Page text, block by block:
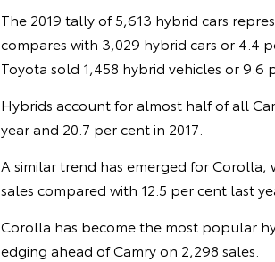
The 2019 tally of 5,613 hybrid cars
compares with 3,029 hybrid cars or 4.4
Toyota sold 1,458 hybrid vehicles or
Hybrids account for almost half of all
year and 20.7 per cent in 2017.
A similar trend has emerged for
sales compared with 12.5 per cent last
Corolla has become the most popular
edging ahead of Camry on 2,298 sales.